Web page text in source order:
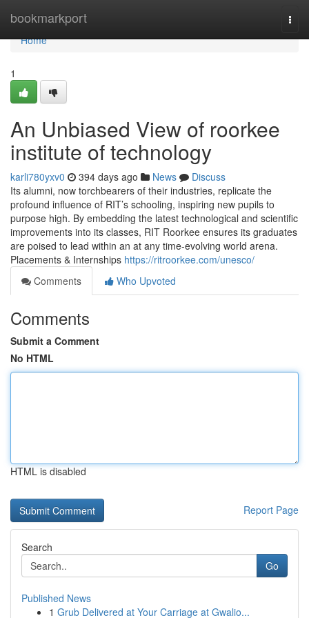
bookmarkport
Home
Home
1
An Unbiased View of roorkee
institute of technology
karli780yxv0 394 days ago News
Discuss
Its alumni, now torchbearers of their industries, replicate the
profound influence of RIT’s schooling, inspiring new pupils to
purpose high. By embedding the latest technological and scientific
improvements into its classes, RIT Roorkee ensures its graduates
are poised to lead within an at any time-evolving world arena.
Placements & Internships https://ritroorkee.com/unesco/
Comments
Who Upvoted
Comments
Submit a Comment
No HTML
HTML is disabled
Report Page
Search
Go
Published News
1 Grub Delivered at Your Carriage at Gwalio...